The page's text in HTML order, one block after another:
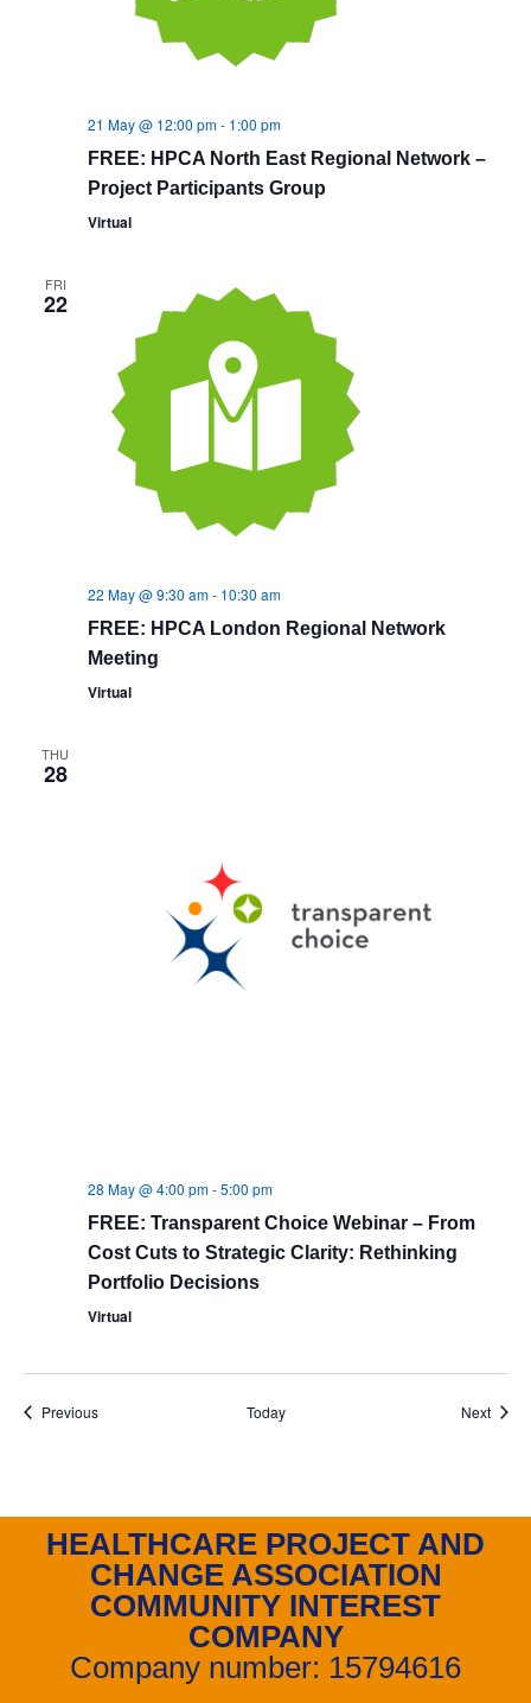
21 May @ 12:00 pm- 1:00 pm
FREE: HPCA North East Regional Network –
Project Participants Group
Virtual
FRI
22
22 May @ 9:30 am- 10:30 am
FREE: HPCA London Regional Network
Meeting
Virtual
THU
28
28 May @ 4:00 pm-5:00 pm
FREE: Transparent Choice Webinar – From
Cost Cuts to Strategic Clarity: Rethinking
Portfolio Decisions
Virtual
PreviousEvents Today Next
HEALTHCARE PROJECT AND
CHANGE ASSOCIATION
COMMUNITY INTEREST
COMPANY
Company number: 15794616